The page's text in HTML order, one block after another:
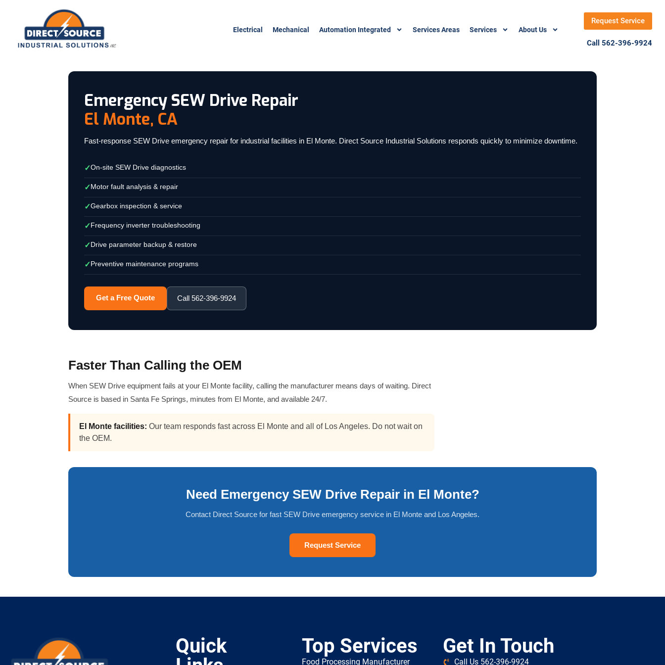
Electrical Mechanical Automation Integrated Services Areas Services About Us
Request Service
Call 562-396-9924
Emergency SEW Drive Repair
El Monte, CA
Fast-response SEW Drive emergency repair for industrial facilities in El Monte. Direct Source Industrial Solutions responds quickly to minimize downtime.
✓On-site SEW Drive diagnostics
✓Motor fault analysis & repair
✓Gearbox inspection & service
✓Frequency inverter troubleshooting
✓Drive parameter backup & restore
✓Preventive maintenance programs
Get a Free Quote Call 562-396-9924
Faster Than Calling the OEM
When SEW Drive equipment fails at your El Monte facility, calling the manufacturer means days of waiting. Direct
Source is based in Santa Fe Springs, minutes from El Monte, and available 24/7.
El Monte facilities: Our team responds fast across El Monte and all of Los Angeles. Do not wait on
the OEM.
Need Emergency SEW Drive Repair in El Monte?
Contact Direct Source for fast SEW Drive emergency service in El Monte and Los Angeles.
Request Service
Quick
Top Services
Food Processing Manufacturer
Get In Touch
Call Us 562-396-9924